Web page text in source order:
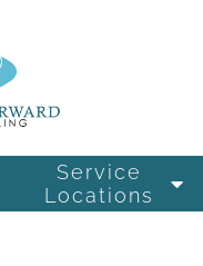
Service
Locations